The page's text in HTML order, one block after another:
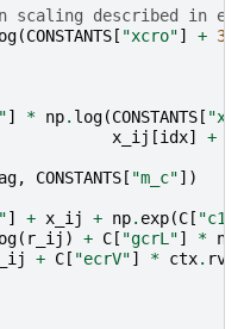
scaling described in
(CONSTANTS [ "xcro"] + 30.
] * np. log(CONSTANTS [
x_ij [idx] +
, CONSTANTS [ "m_c"])
] + x_ij + np. exp(C [ "c1"
( r_ij ) + C [ "gcrL"] * np
+ C [ "ecrV"] * ctx.